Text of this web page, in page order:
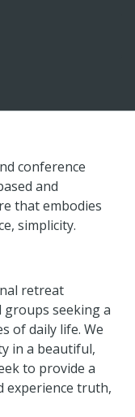
conference
and
that embodies
simplicity.
retreat
groups seeking a
of daily life. We
in a beautiful,
to provide a
experience truth,